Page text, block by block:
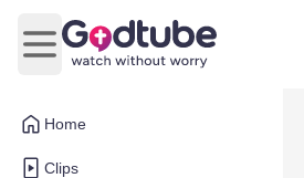
Home
Clips
Open main menu